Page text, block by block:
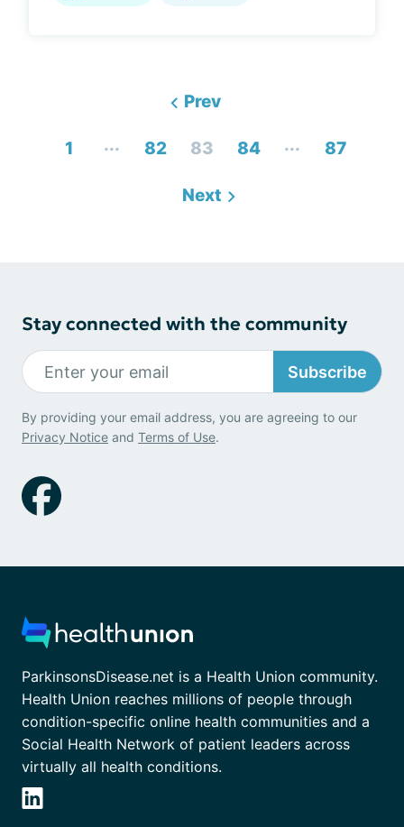
Prev
1 ... 82 83 84 ... 87
Next
Stay connected with the community
Subscribe
By providing your email address, you are agreeing to our
Privacy Notice and Terms of Use.
ParkinsonsDisease.net is a Health Union community.
Health Union reaches millions of people through
condition-specific online health communities and a
Social Health Network of patient leaders across
virtually all health conditions.